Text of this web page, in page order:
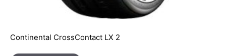
Continental CrossContact LX 2